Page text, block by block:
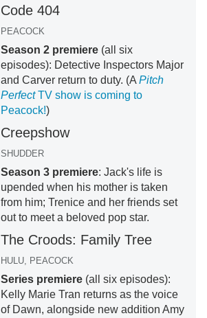
Code 404
PEACOCK
Season 2 premiere(all six
episodes): Detective Inspectors Major
and Carver return to duty. (A Pitch
PerfectTV show is coming to
Peacock!)
Creepshow
SHUDDER
Season 3 premiere: Jack's life is
upended when his mother is taken
from him; Trenice and her friends set
out to meet a beloved pop star.
The Croods: Family Tree
HULU, PEACOCK
Series premiere(all six episodes):
Kelly Marie Tran returns as the voice
of Dawn, alongside new addition Amy